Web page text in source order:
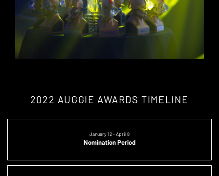
2022 AUGGIE AWARDS TIMELINE
January 12 - April 8
Nomination Period